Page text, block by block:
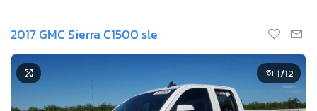
2017 GMC Sierra C1500 sle
1/12